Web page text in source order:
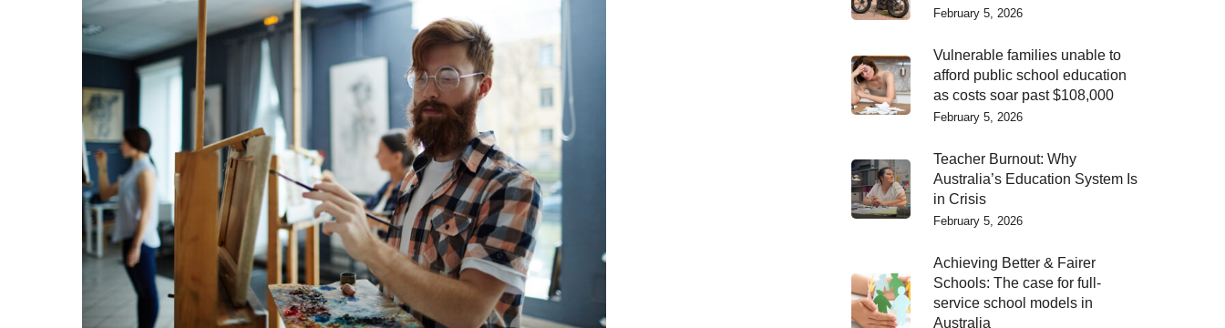
February 5, 2026
Vulnerable families unable to
afford public school education
as costs soar past $108,000
February 5, 2026
Teacher Burnout: Why
Australia’s Education System Is
in Crisis
February 5, 2026
Achieving Better & Fairer
Schools: The case for full-
service school models in
Australia